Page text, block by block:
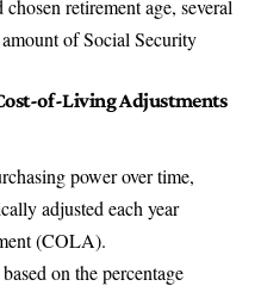
retirement age, several
of Social Security
of-Living Adjustments
power over time,
adjusted each year
(COLA).
on the percentage